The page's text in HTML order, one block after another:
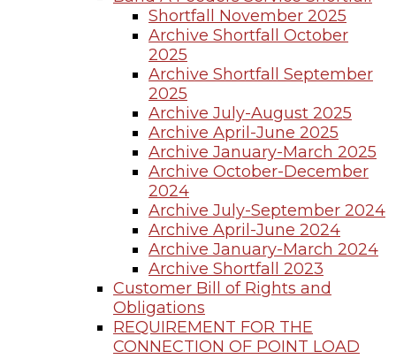
Shortfall November 2025
Archive Shortfall October
2025
Archive Shortfall September
2025
Archive July-August 2025
Archive April-June 2025
Archive January-March 2025
Archive October-December
2024
Archive July-September 2024
Archive April-June 2024
Archive January-March 2024
Archive Shortfall 2023
Customer Bill of Rights and
Obligations
REQUIREMENT FOR THE
CONNECTION OF POINT LOAD